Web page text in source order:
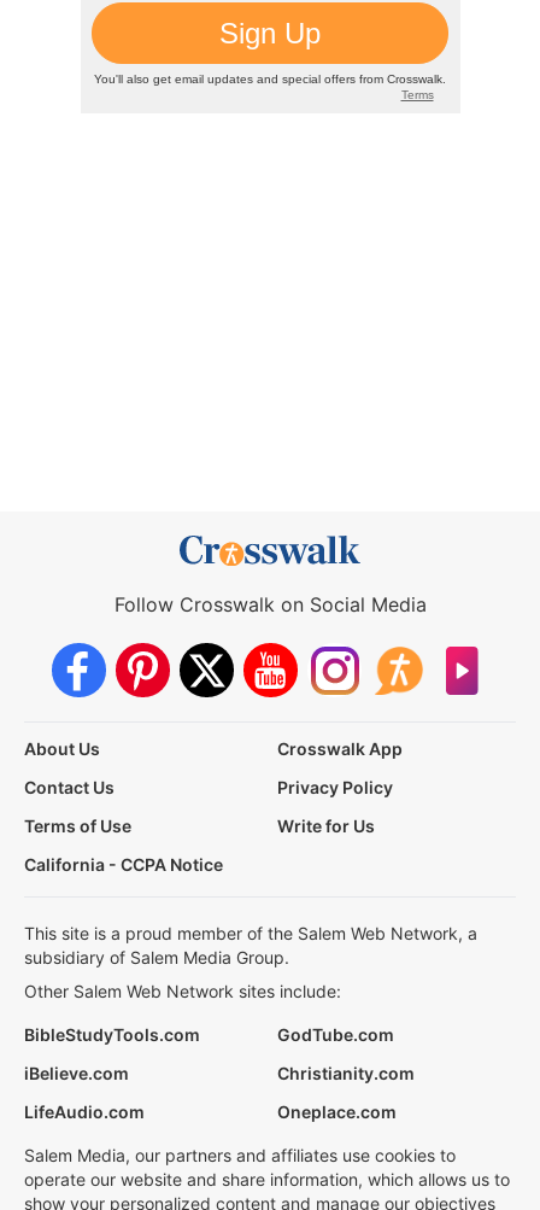
Follow Crosswalk on Social Media
About Us
Crosswalk App
Contact Us
Privacy Policy
Terms of Use
Write for Us
California - CCPA Notice
This site is a proud member of the Salem Web Network, a
subsidiary of Salem Media Group.
Other Salem Web Network sites include:
BibleStudyTools.com
GodTube.com
iBelieve.com
Christianity.com
LifeAudio.com
Oneplace.com
Salem Media, our partners and affiliates use cookies to
operate our website and share information, which allows us to
show your personalized content and manage our objectives